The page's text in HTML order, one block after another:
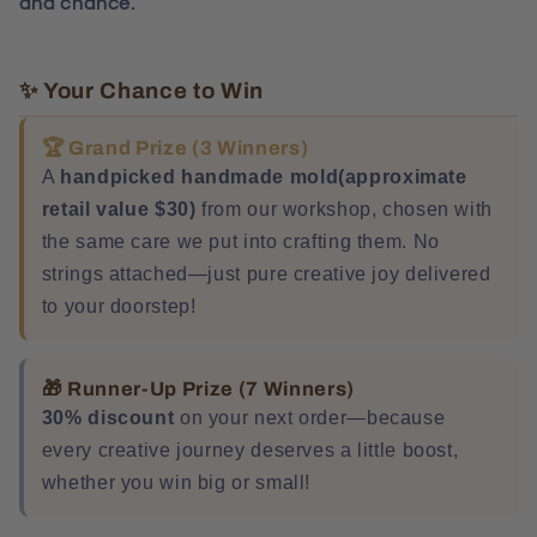
✨ Your Chance to Win
🏆 Grand Prize (3 Winners)
A handpicked handmade mold(approximate
retail value $30) from our workshop, chosen with
the same care we put into crafting them. No
strings attached—just pure creative joy delivered
to your doorstep!
🎁 Runner-Up Prize (7 Winners)
30% discount on your next order—because
every creative journey deserves a little boost,
whether you win big or small!